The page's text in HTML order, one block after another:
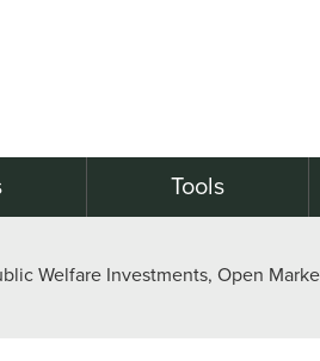
Tools
Welfare Investments, Open